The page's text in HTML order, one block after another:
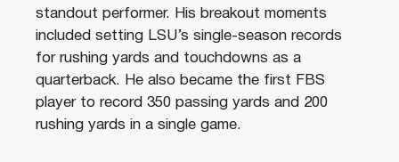
standout performer. His breakout moments
included setting LSU’s single-season records
for rushing yards and touchdowns as a
quarterback. He also became the first FBS
player to record 350 passing yards and 200
rushing yards in a single game.